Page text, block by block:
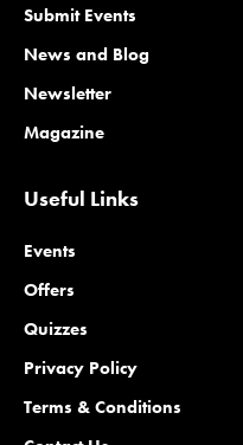
Submit Events
News and Blog
Newsletter
Magazine
Useful Links
Events
Offers
Quizzes
Privacy Policy
Terms & Conditions